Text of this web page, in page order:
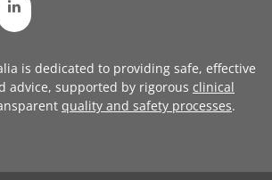
is dedicated to providing safe, effective
advice, supported by rigorous clinical
quality and safety processes.